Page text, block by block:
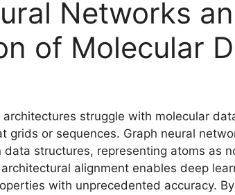
Networks
of Molecular
struggle with molecular
grids or sequences. Graph neural
data structures, representing atoms as
alignment enables deep
with unprecedented accuracy.